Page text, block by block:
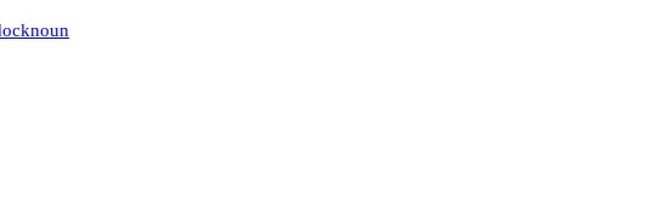
noun